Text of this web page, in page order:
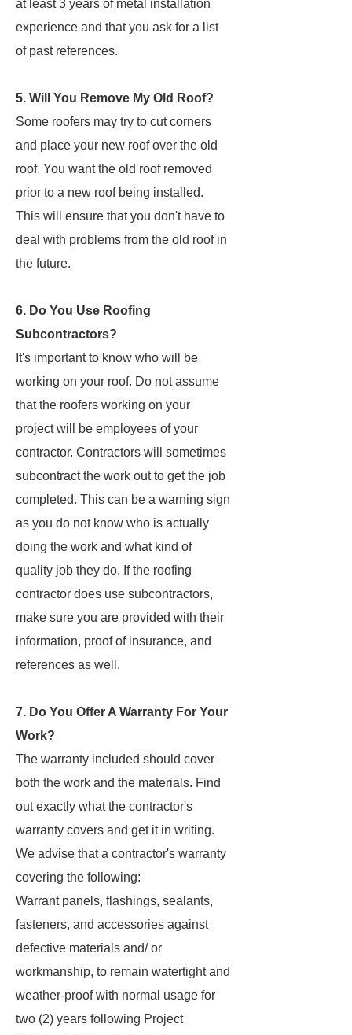
at least 3 years of metal installation
experience and that you ask for a list
of past references.
5. Will You Remove My Old Roof?
Some roofers may try to cut corners
and place your new roof over the old
roof. You want the old roof removed
prior to a new roof being installed.
This will ensure that you don't have to
deal with problems from the old roof in
the future.
6. Do You Use Roofing
Subcontractors?
It's important to know who will be
working on your roof. Do not assume
that the roofers working on your
project will be employees of your
contractor. Contractors will sometimes
subcontract the work out to get the job
completed. This can be a warning sign
as you do not know who is actually
doing the work and what kind of
quality job they do. If the roofing
contractor does use subcontractors,
make sure you are provided with their
information, proof of insurance, and
references as well.
7. Do You Offer A Warranty For Your
Work?
The warranty included should cover
both the work and the materials. Find
out exactly what the contractor's
warranty covers and get it in writing.
We advise that a contractor's warranty
covering the following:
Warrant panels, flashings, sealants,
fasteners, and accessories against
defective materials and/ or
workmanship, to remain watertight and
weather-proof with normal usage for
two (2) years following Project